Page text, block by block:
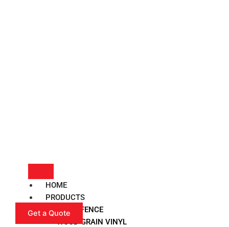
HOME
PRODUCTS
VINYL FENCE
WOOD GRAIN VINYL
Get a Quote